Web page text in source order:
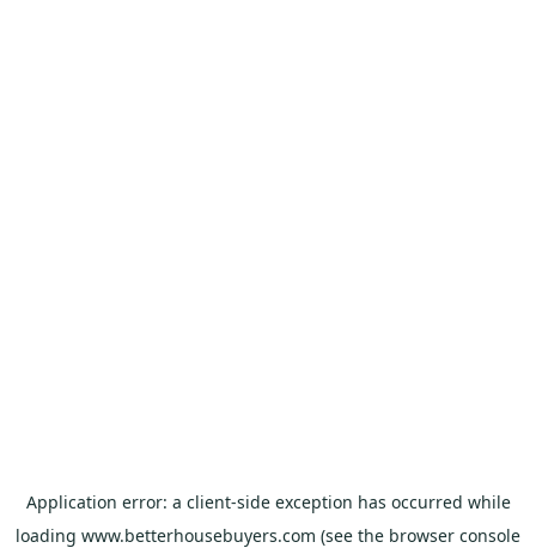
Application error: a client-side exception has occurred while
loading www.betterhousebuyers.com (see the browser console